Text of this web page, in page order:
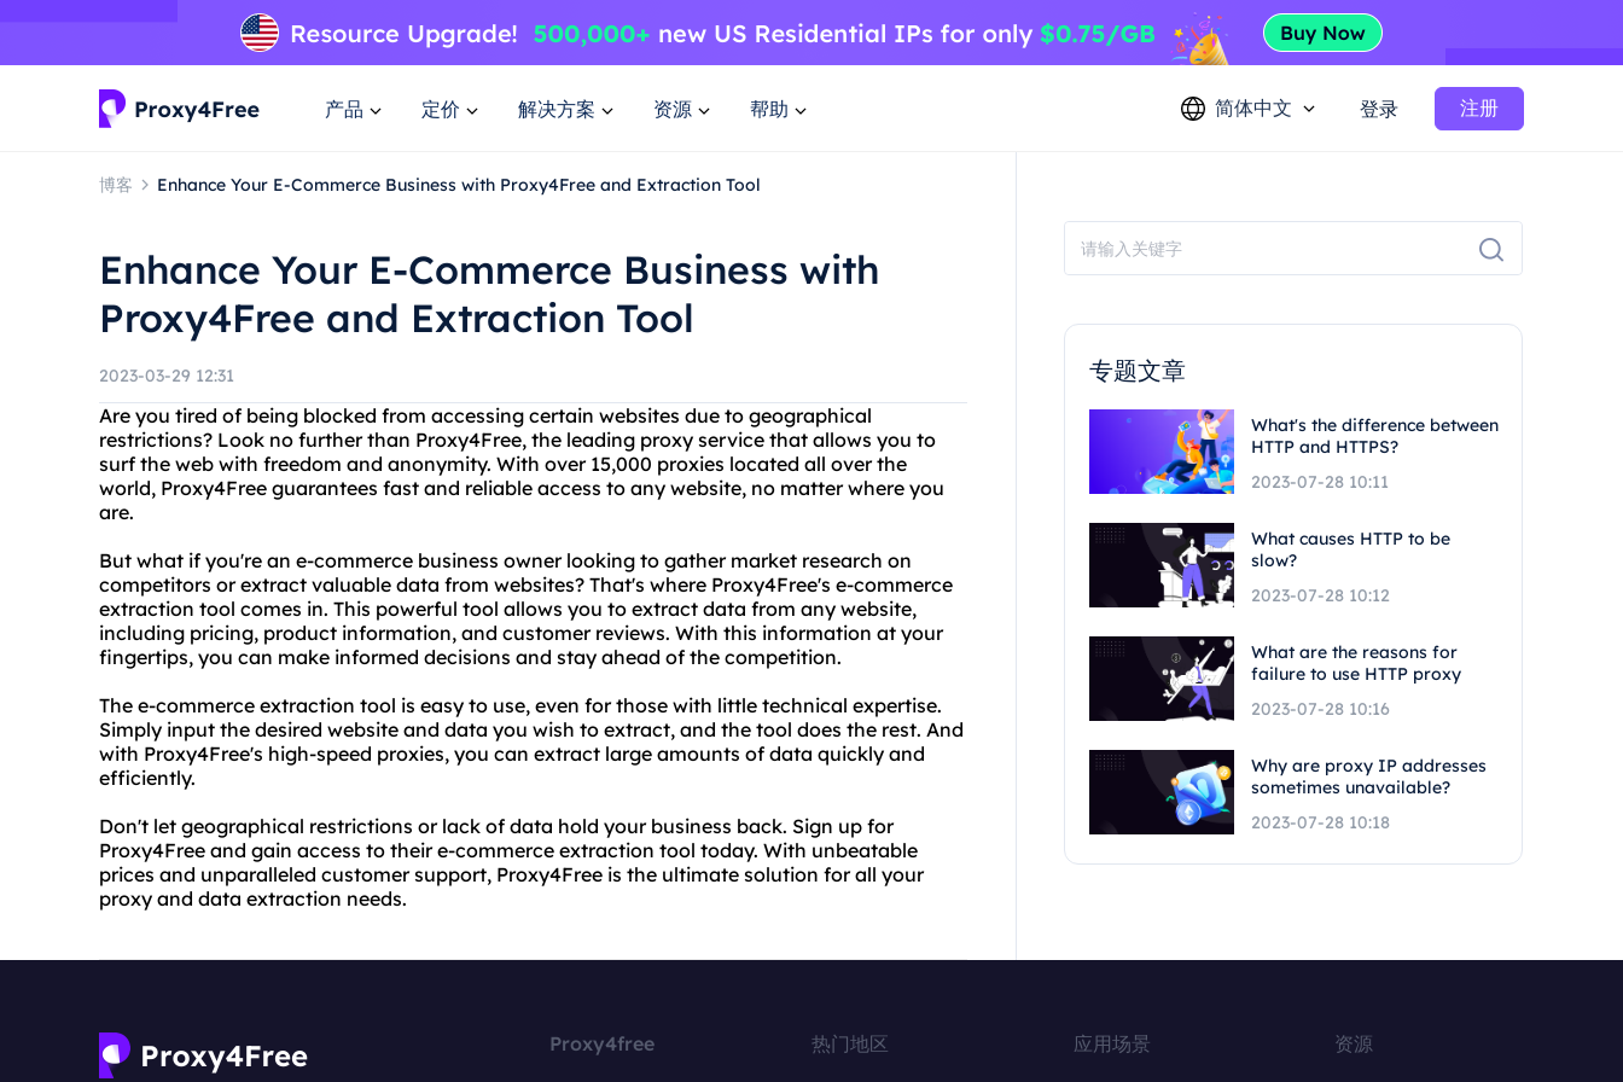
产品 定价 解决方案 资源 帮助 简体中文 登录 注册
博客 Enhance Your E-Commerce Business with Proxy4Free and Extraction Tool
Enhance Your E-Commerce Business with
Proxy4Free and Extraction Tool
2023-03-29 12:31
Are you tired of being blocked from accessing certain websites due to geographical
restrictions? Look no further than Proxy4Free, the leading proxy service that allows you to
surf the web with freedom and anonymity. With over 15,000 proxies located all over the
world, Proxy4Free guarantees fast and reliable access to any website, no matter where you
are.
But what if you're an e-commerce business owner looking to gather market research on
competitors or extract valuable data from websites? That's where Proxy4Free's e-commerce
extraction tool comes in. This powerful tool allows you to extract data from any website,
including pricing, product information, and customer reviews. With this information at your
fingertips, you can make informed decisions and stay ahead of the competition.
The e-commerce extraction tool is easy to use, even for those with little technical expertise.
Simply input the desired website and data you wish to extract, and the tool does the rest. And
with Proxy4Free's high-speed proxies, you can extract large amounts of data quickly and
efficiently.
Don't let geographical restrictions or lack of data hold your business back. Sign up for
Proxy4Free and gain access to their e-commerce extraction tool today. With unbeatable
prices and unparalleled customer support, Proxy4Free is the ultimate solution for all your
proxy and data extraction needs.
专题文章
What's the difference between
HTTP and HTTPS?
2023-07-28 10:11
What causes HTTP to be
slow?
2023-07-28 10:12
What are the reasons for
failure to use HTTP proxy
2023-07-28 10:16
Why are proxy IP addresses
sometimes unavailable?
2023-07-28 10:18
Proxy4free 热门地区 应用场景 资源